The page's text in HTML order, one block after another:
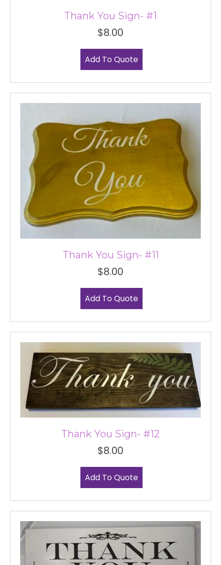
Thank You Sign- #1
$8.00
Add To Quote
Thank You Sign- #11
$8.00
Add To Quote
Thank You Sign- #12
$8.00
Add To Quote